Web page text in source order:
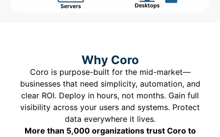
Why Coro
Coro is purpose-built for the mid-market—
businesses that need simplicity, automation, and
clear ROI. Deploy in hours, not months. Gain full
visibility across your users and systems. Protect
data everywhere it lives.
More than 5,000 organizations trust Coro to